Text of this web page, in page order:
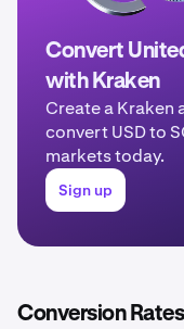
Convert
with Kraken
Create a Kraken
convert USD to
markets today.
Sign up
Conversion Rates